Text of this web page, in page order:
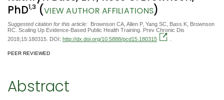
PhD1,3 (VIEW AUTHOR AFFILIATIONS)
Suggested citation for this article: Brownson CA, Allen P, Yang SC, Bass K, Brownson
RC. Scaling Up Evidence-Based Public Health Training. Prev Chronic Dis
2018;15:180315. DOI: http://dx.doi.org/10.5888/pcd15.180315
PEER REVIEWED
Abstract